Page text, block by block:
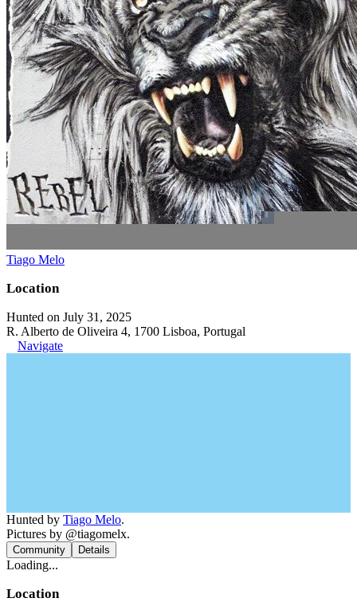
Tiago Melo
Location
Hunted on July 31, 2025
R. Alberto de Oliveira 4, 1700 Lisboa, Portugal
Navigate
Hunted by Tiago Melo.
Pictures by @tiagomelx.
Community Details
Loading...
Location